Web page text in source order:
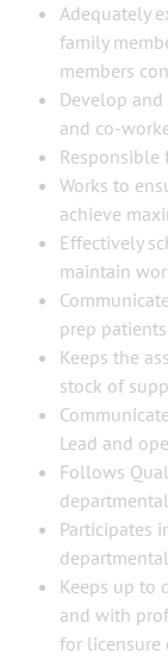
Adequately
family
members
Develop
and co-
Responsible
Works to
achieve
Effectively
maintain
prep
Keeps the
stock of
Lead and
Follows
Participates
Keeps up to
and with
for licensure